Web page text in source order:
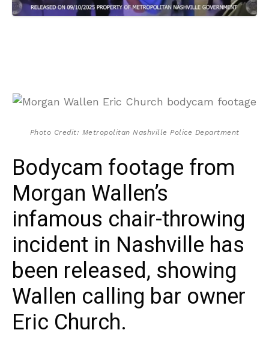
Photo Credit: Metropolitan Nashville Police Department
Bodycam footage from
Morgan Wallen’s
infamous chair-throwing
incident in Nashville has
been released, showing
Wallen calling bar owner
Eric Church.